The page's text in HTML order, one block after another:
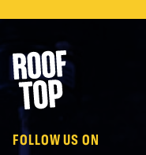
Rooftop Movies
FOLLOW US ON